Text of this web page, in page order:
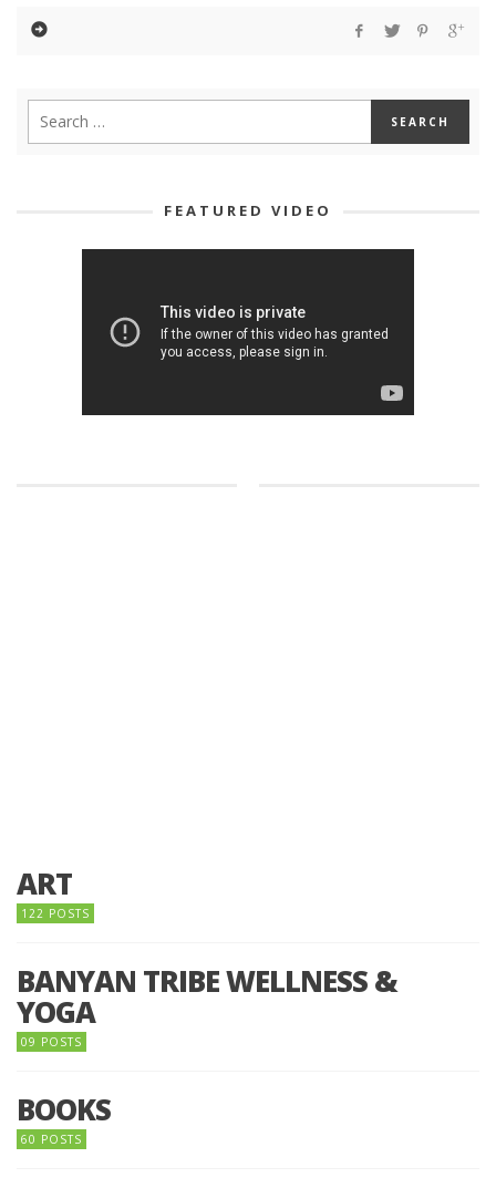
FEATURED VIDEO
ART
122 POSTS
BANYAN TRIBE WELLNESS &
YOGA
09 POSTS
BOOKS
60 POSTS